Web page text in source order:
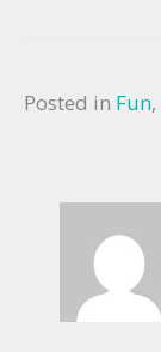
Posted in Fun,